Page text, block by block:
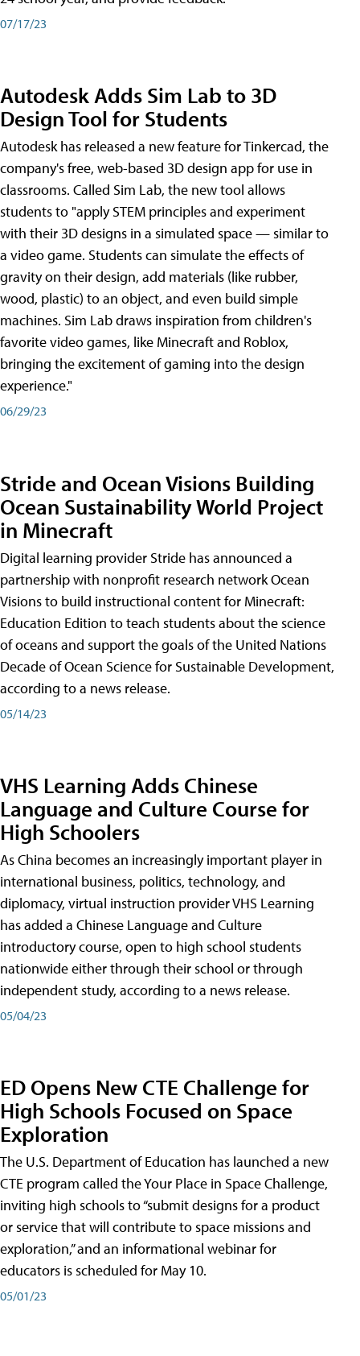
07/17/23
Autodesk Adds Sim Lab to 3D
Design Tool for Students
Autodesk has released a new feature for Tinkercad, the
company's free, web-based 3D design app for use in
classrooms. Called Sim Lab, the new tool allows
students to "apply STEM principles and experiment
with their 3D designs in a simulated space — similar to
a video game. Students can simulate the effects of
gravity on their design, add materials (like rubber,
wood, plastic) to an object, and even build simple
machines. Sim Lab draws inspiration from children's
favorite video games, like Minecraft and Roblox,
bringing the excitement of gaming into the design
experience."
06/29/23
Stride and Ocean Visions Building
Ocean Sustainability World Project
in Minecraft
Digital learning provider Stride has announced a
partnership with nonprofit research network Ocean
Visions to build instructional content for Minecraft:
Education Edition to teach students about the science
of oceans and support the goals of the United Nations
Decade of Ocean Science for Sustainable Development,
according to a news release.
05/14/23
VHS Learning Adds Chinese
Language and Culture Course for
High Schoolers
As China becomes an increasingly important player in
international business, politics, technology, and
diplomacy, virtual instruction provider VHS Learning
has added a Chinese Language and Culture
introductory course, open to high school students
nationwide either through their school or through
independent study, according to a news release.
05/04/23
ED Opens New CTE Challenge for
High Schools Focused on Space
Exploration
The U.S. Department of Education has launched a new
CTE program called the Your Place in Space Challenge,
inviting high schools to “submit designs for a product
or service that will contribute to space missions and
exploration,” and an informational webinar for
educators is scheduled for May 10.
05/01/23